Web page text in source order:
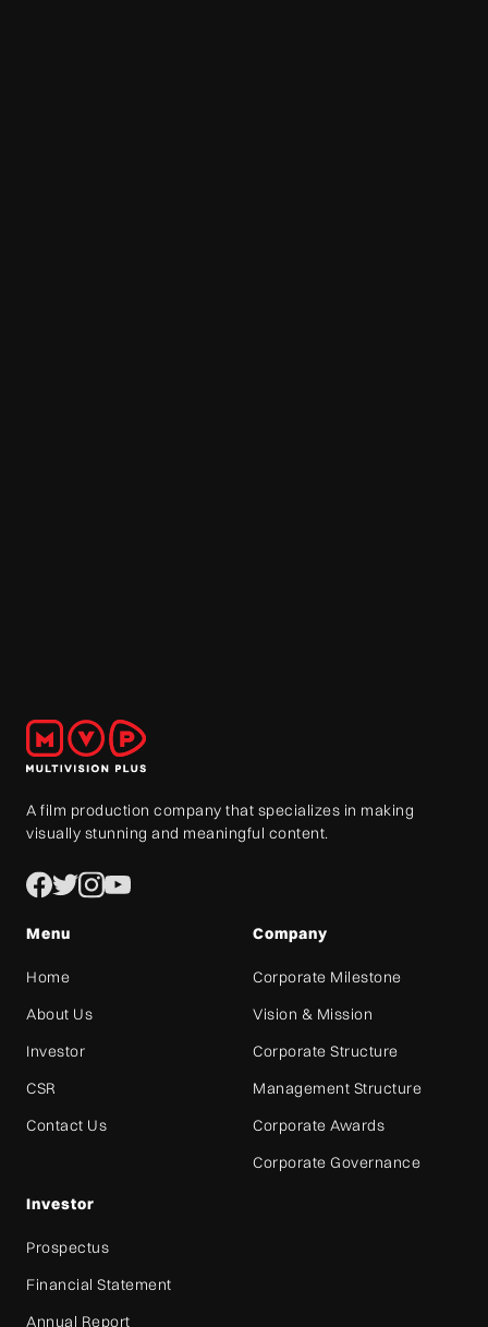
A film production company that specializes in making
visually stunning and meaningful content.
Menu
Home
About Us
Investor
CSR
Contact Us
Company
Corporate Milestone
Vision & Mission
Corporate Structure
Management Structure
Corporate Awards
Corporate Governance
Investor
Prospectus
Financial Statement
Annual Report